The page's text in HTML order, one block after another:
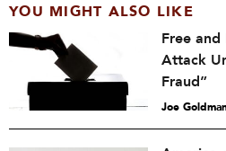
YOU MIGHT ALSO LIKE
Free
Attack
Fraud”
Joe